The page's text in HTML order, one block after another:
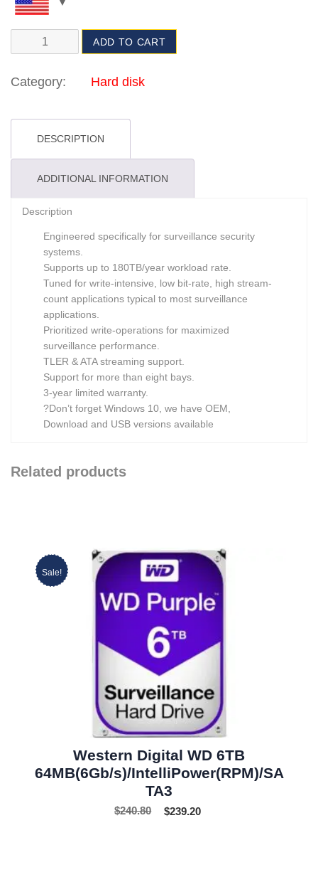
ADD TO CART
Category: Hard disk
DESCRIPTION
ADDITIONAL INFORMATION
Description
Engineered specifically for surveillance security
systems.
Supports up to 180TB/year workload rate.
Tuned for write-intensive, low bit-rate, high stream-
count applications typical to most surveillance
applications.
Prioritized write-operations for maximized
surveillance performance.
TLER & ATA streaming support.
Support for more than eight bays.
3-year limited warranty.
?Don’t forget Windows 10, we have OEM,
Download and USB versions available
Related products
Sale!
Western Digital WD 6TB
64MB(6Gb/s)/IntelliPower(RPM)/SA
TA3
$240.80 $239.20